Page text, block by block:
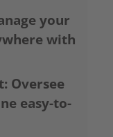
your
with
Oversee
easy-to-